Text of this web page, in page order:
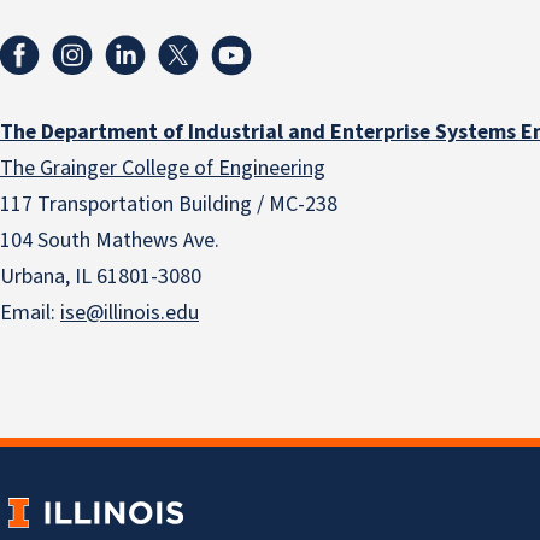
The Department of Industrial and Enterprise Systems
The Grainger College of Engineering
117 Transportation Building / MC-238
104 South Mathews Ave.
Urbana, IL 61801-3080
Email: ise@illinois.edu